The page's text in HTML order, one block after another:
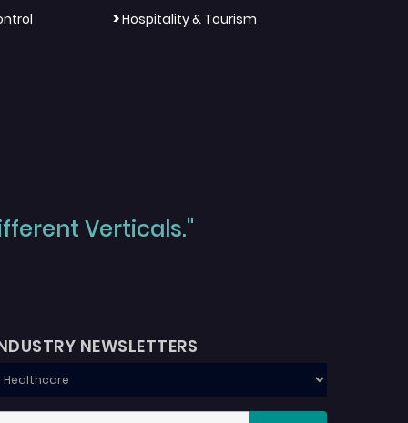
>Hospitality & Tourism
Verticals."
NEWSLETTERS